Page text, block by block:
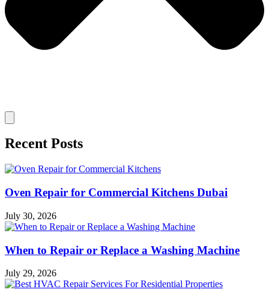
Recent Posts
Oven Repair for Commercial Kitchens Dubai
July 30, 2026
When to Repair or Replace a Washing Machine
July 29, 2026